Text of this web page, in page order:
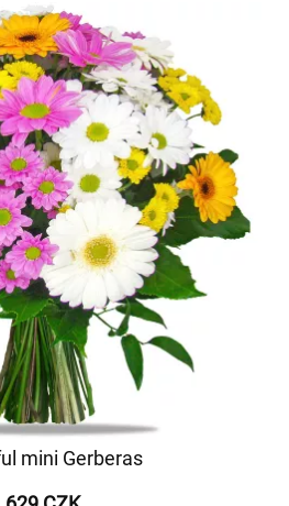
mini Gerberas